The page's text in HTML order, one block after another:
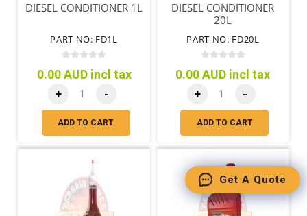
DIESEL CONDITIONER 1L
PART NO: FD1L
0.00 AUD incl tax
+ -
ADD TO CART
DIESEL CONDITIONER
20L
PART NO: FD20L
0.00 AUD incl tax
+ -
ADD TO CART
Get A Quote